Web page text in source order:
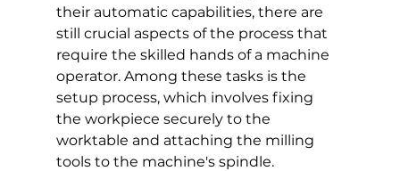
their automatic capabilities, there are
still crucial aspects of the process that
require the skilled hands of a machine
operator. Among these tasks is the
setup process, which involves fixing
the workpiece securely to the
worktable and attaching the milling
tools to the machine's spindle.